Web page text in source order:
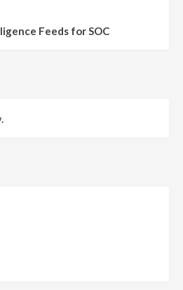
Feeds for SOC